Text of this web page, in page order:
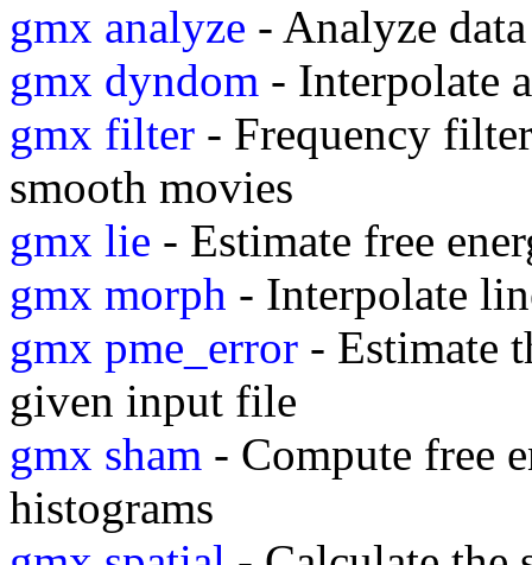
gmx analyze - Analyze data
gmx dyndom - Interpolate
gmx filter - Frequency
smooth movies
gmx lie - Estimate free
gmx morph - Interpolate
gmx pme_error - Estimate
given input file
gmx sham - Compute free
histograms